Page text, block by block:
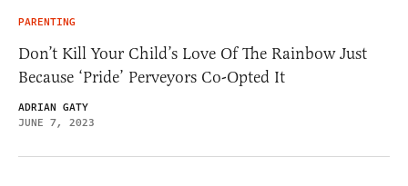
PARENTING
Don’t Kill Your Child’s Love Of The Rainbow Just
Because ‘Pride’ Perveyors Co-Opted It
ADRIAN GATY
JUNE 7, 2023